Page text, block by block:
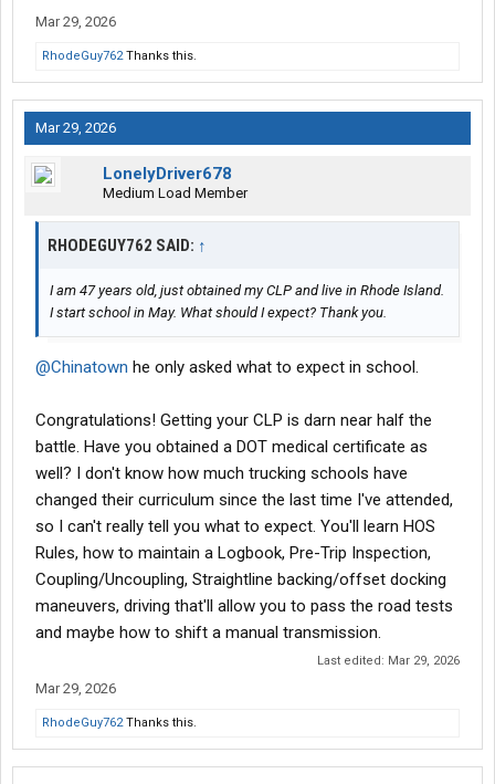
Mar 29, 2026
RhodeGuy762Thanks this.
Mar 29, 2026
LonelyDriver678
Medium Load Member
RHODEGUY762 SAID: ↑
I am 47 years old, just obtained my CLP and live in Rhode Island.
I start school in May. What should I expect? Thank you.
@Chinatown he only asked what to expect in school.
Congratulations! Getting your CLP is darn near half the
battle. Have you obtained a DOT medical certificate as
well? I don't know how much trucking schools have
changed their curriculum since the last time I've attended,
so I can't really tell you what to expect. You'll learn HOS
Rules, how to maintain a Logbook, Pre-Trip Inspection,
Coupling/Uncoupling, Straightline backing/offset docking
maneuvers, driving that'll allow you to pass the road tests
and maybe how to shift a manual transmission.
Last edited: Mar 29, 2026
Mar 29, 2026
RhodeGuy762Thanks this.